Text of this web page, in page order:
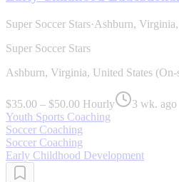
Super Soccer Stars·Ashburn,
Super Soccer Stars
Ashburn, Virginia, United States (On-
$35.00 – $50.00 Hourly
3 wk. ago
Youth Sports Coaching
Soccer Coaching
Soccer Coaching
Early Childhood Development